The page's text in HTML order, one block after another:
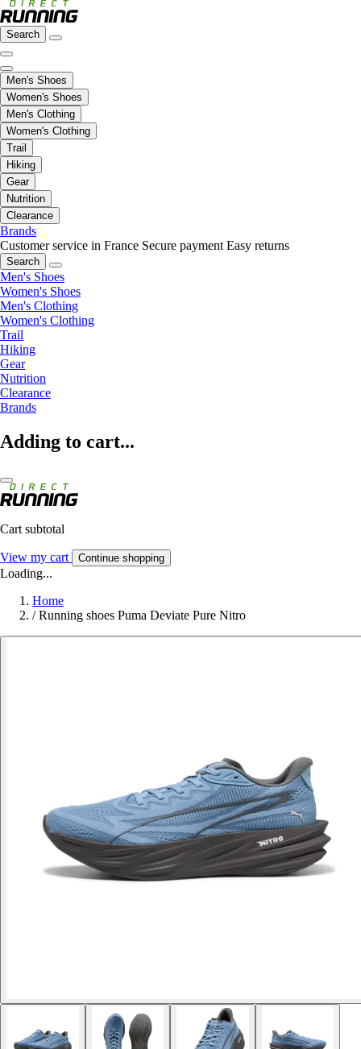
Search
Men's Shoes
Women's Shoes
Men's Clothing
Women's Clothing
Trail
Hiking
Gear
Nutrition
Clearance
Brands
Customer service in France Secure payment Easy returns
Search
Men's Shoes
Women's Shoes
Men's Clothing
Women's Clothing
Trail
Hiking
Gear
Nutrition
Clearance
Brands
Adding to cart...
Cart subtotal
View my cart Continue shopping
Loading...
Home
/ Running shoes Puma Deviate Pure Nitro